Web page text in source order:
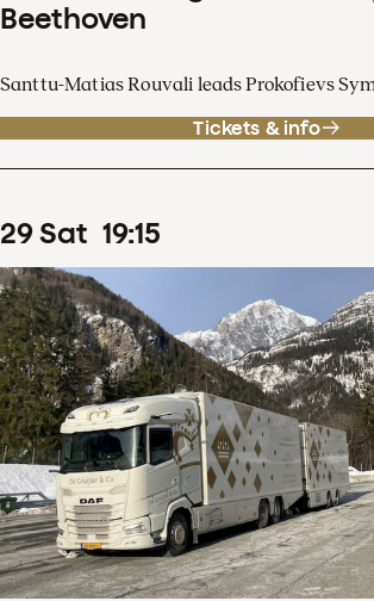
Beethoven
Santtu-Matias Rouvali leads Prokofievs
Tickets & info
29Sat 19:15